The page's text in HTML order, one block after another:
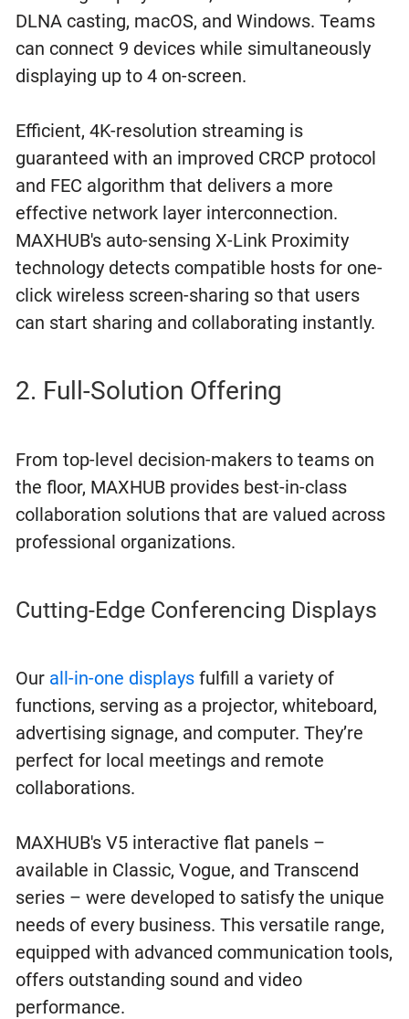
DLNA casting, macOS, and Windows. Teams
can connect 9 devices while simultaneously
displaying up to 4 on-screen.
Efficient, 4K-resolution streaming is
guaranteed with an improved CRCP protocol
and FEC algorithm that delivers a more
effective network layer interconnection.
MAXHUB's auto-sensing X-Link Proximity
technology detects compatible hosts for one-
click wireless screen-sharing so that users
can start sharing and collaborating instantly.
2. Full-Solution Offering
From top-level decision-makers to teams on
the floor, MAXHUB provides best-in-class
collaboration solutions that are valued across
professional organizations.
Cutting-Edge Conferencing Displays
Our all-in-one displays fulfill a variety of
functions, serving as a projector, whiteboard,
advertising signage, and computer. They’re
perfect for local meetings and remote
collaborations.
MAXHUB's V5 interactive flat panels –
available in Classic, Vogue, and Transcend
series – were developed to satisfy the unique
needs of every business. This versatile range,
equipped with advanced communication tools,
offers outstanding sound and video
performance.